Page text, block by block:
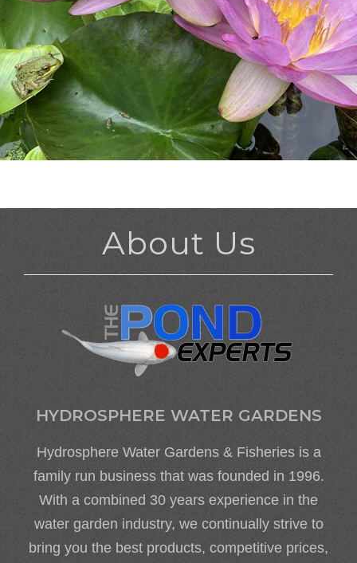
About Us
HYDROSPHERE WATER GARDENS
Hydrosphere Water Gardens & Fisheries is a
family run business that was founded in 1996.
With a combined 30 years experience in the
water garden industry, we continually strive to
bring you the best products, competitive prices,